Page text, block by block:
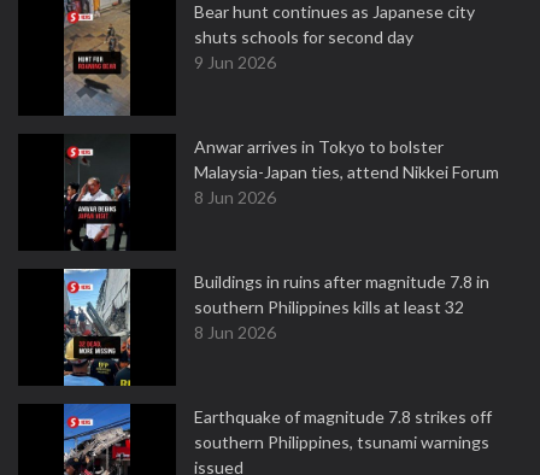
Bear hunt continues as Japanese city
shuts schools for second day
9 Jun 2026
Anwar arrives in Tokyo to bolster
Malaysia-Japan ties, attend Nikkei Forum
8 Jun 2026
Buildings in ruins after magnitude 7.8 in
southern Philippines kills at least 32
8 Jun 2026
Earthquake of magnitude 7.8 strikes off
southern Philippines, tsunami warnings
issued